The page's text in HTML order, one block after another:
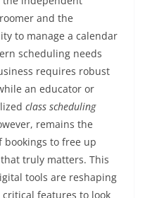
and the
to manage a calendar
scheduling needs
requires robust
an educator or
class scheduling
remains the
bookings to free up
truly matters. This
tools are reshaping
features to look